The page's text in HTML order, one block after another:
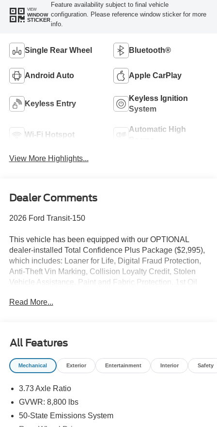
VIEW
WINDOW
STICKER
Feature availability subject to final vehicle
configuration. Please reference window sticker for more
info.
Single Rear Wheel Bluetooth®
Android Auto Apple CarPlay
Keyless Entry
Keyless Ignition
System
Wi-Fi Hotspot
Automatic High
View More Highlights...
Dealer Comments
2026 Ford Transit-150
This vehicle has been equipped with our OPTIONAL
dealer-installed Total Confidence Plus Package ($2,995),
which includes: Loaner for Life, Digital Fraud Protection,
Anti-Theft Vin Marking, Collision Loyalty Credit, Stolen
Vehicle Assistance, Paint and Fabric Protection, 1st Oil
Exchange (used only),Headlight Protection, 2nd Key &
CPO used vehicles), and a Customer Welcome Kit with
Customer Mobile App . This package is optional, not
required by law, and not included in the advertised price. It
Read More...
All Features
Mechanical Exterior Entertainment Interior Safety
3.73 Axle Ratio
GVWR: 8,800 lbs
50-State Emissions System